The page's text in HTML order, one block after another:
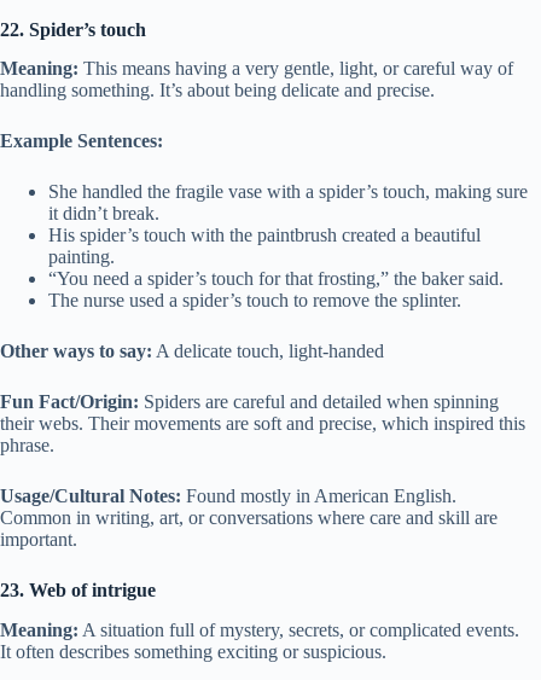
22. Spider’s touch
Meaning: This means having a very gentle, light, or careful way of
handling something. It’s about being delicate and precise.
Example Sentences:
She handled the fragile vase with a spider’s touch, making sure
it didn’t break.
His spider’s touch with the paintbrush created a beautiful
painting.
“You need a spider’s touch for that frosting,” the baker said.
The nurse used a spider’s touch to remove the splinter.
Other ways to say: A delicate touch, light-handed
Fun Fact/Origin: Spiders are careful and detailed when spinning
their webs. Their movements are soft and precise, which inspired this
phrase.
Usage/Cultural Notes: Found mostly in American English.
Common in writing, art, or conversations where care and skill are
important.
23. Web of intrigue
Meaning: A situation full of mystery, secrets, or complicated events.
It often describes something exciting or suspicious.